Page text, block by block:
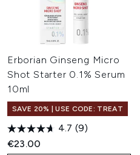
Erborian Ginseng Micro
Shot Starter 0.1% Serum
10ml
SAVE 20% | USE CODE: TREAT
4.7 (9)
€23.00